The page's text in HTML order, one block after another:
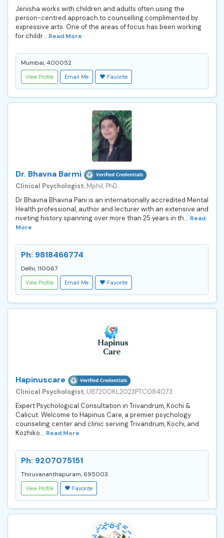
Jenisha works with children and adults often using the
person-centred approach to counselling complimented by
expressive arts. One of the areas of focus has been working
for childr... Read More
Mumbai, 400052
View Profile Email Me Favorite
Dr. Bhavna Barmi
Clinical Psychologist, Mphil, PhD
Dr Bhavna Bhavna Pani is an internationally accredited Mental
Health professional, author and lecturer with an extensive and
riveting history spanning over more than 25 years in th... Read
More
Ph: 9818466774
Delhi, 110067
View Profile Email Me Favorite
Hapinuscare
Clinical Psychologist, U87200KL2023PTC084073
Expert Psychological Consultation in Trivandrum, Kochi &
Calicut. Welcome to Hapinus Care, a premier psychology
counseling center and clinic serving Trivandrum, Kochi, and
Kozhiko... Read More
Ph: 9207075151
Thiruvananthapuram, 695003
View Profile Favorite